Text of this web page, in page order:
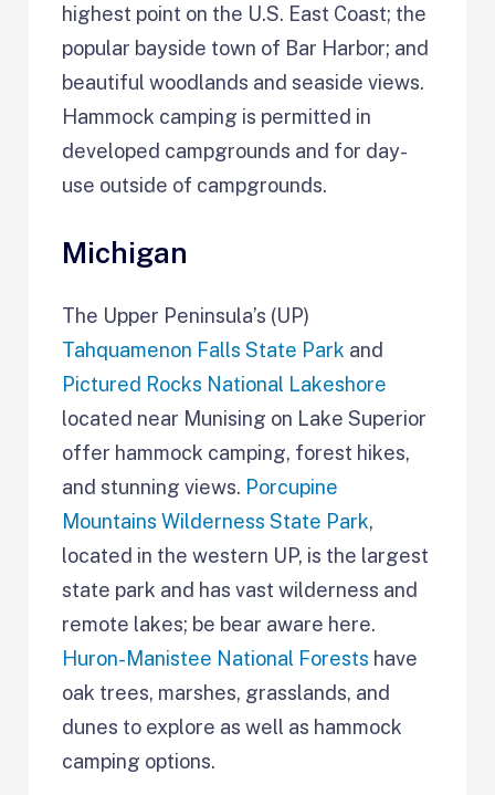
highest point on the U.S. East Coast; the
popular bayside town of Bar Harbor; and
beautiful woodlands and seaside views.
Hammock camping is permitted in
developed campgrounds and for day-
use outside of campgrounds.
Michigan
The Upper Peninsula’s (UP)
Tahquamenon Falls State Park and
Pictured Rocks National Lakeshore
located near Munising on Lake Superior
offer hammock camping, forest hikes,
and stunning views. Porcupine
Mountains Wilderness State Park,
located in the western UP, is the largest
state park and has vast wilderness and
remote lakes; be bear aware here.
Huron-Manistee National Forests have
oak trees, marshes, grasslands, and
dunes to explore as well as hammock
camping options.